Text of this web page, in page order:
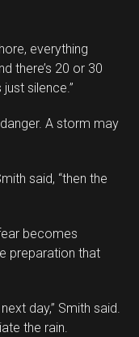
everything
there’s 20 or 30
silence.”
A storm may
said, “then the
becomes
preparation that
day,” Smith said.
the rain.